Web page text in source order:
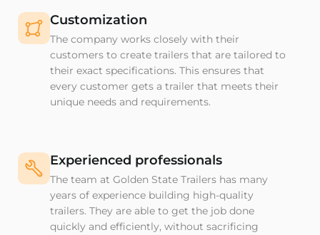
Customization
The company works closely with their
customers to create trailers that are tailored to
their exact specifications. This ensures that
every customer gets a trailer that meets their
unique needs and requirements.
Experienced professionals
The team at Golden State Trailers has many
years of experience building high-quality
trailers. They are able to get the job done
quickly and efficiently, without sacrificing